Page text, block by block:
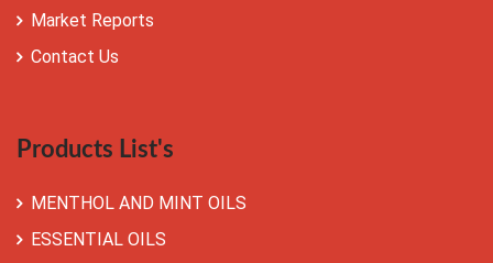
Market Reports
Contact Us
Products List's
MENTHOL AND MINT OILS
ESSENTIAL OILS